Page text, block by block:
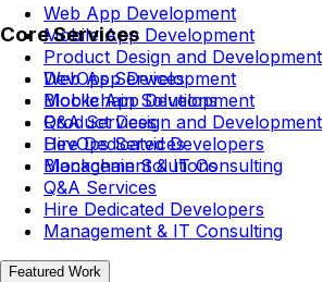
Web App Development
Mobile App Development
Product Design and Development
DevOps Services
Blockchain Solutions
Q&A Services
Hire Dedicated Developers
Management & IT Consulting
Core Services
Web App Development
Mobile App Development
Product Design and Development
DevOps Services
Blockchain Solutions
Q&A Services
Hire Dedicated Developers
Management & IT Consulting
Featured Work